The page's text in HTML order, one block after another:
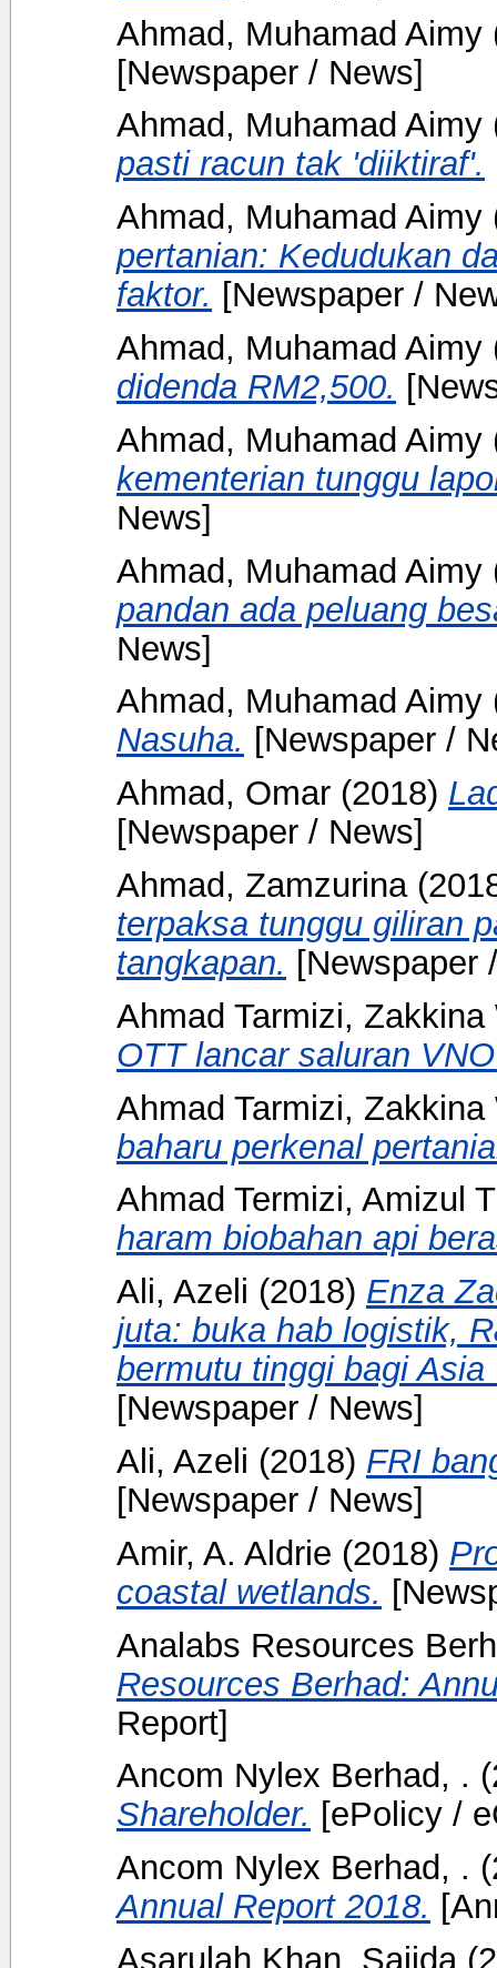
Ahmad, Muhamad Aimy
[Newspaper / News]
Ahmad, Muhamad Aimy
pasti racun tak 'diiktiraf'.
Ahmad, Muhamad Aimy
pertanian: Kedudukan
faktor. [Newspaper /
Ahmad, Muhamad Aimy
didenda RM2,500.
Ahmad, Muhamad Aimy
kementerian tunggu
News]
Ahmad, Muhamad Aimy
pandan ada peluang
News]
Ahmad, Muhamad Aimy
Nasuha. [Newspaper /
Ahmad, Omar (2018)
[Newspaper / News]
Ahmad, Zamzurina
terpaksa tunggu giliran
tangkapan. [Newspaper
Ahmad Tarmizi, Zakkina
OTT lancar saluran
Ahmad Tarmizi, Zakkina
baharu perkenal
Ahmad Termizi, Amizul
haram biobahan api
Ali, Azeli (2018) Enza
juta: buka hab logistik,
bermutu tinggi bagi
[Newspaper / News]
Ali, Azeli (2018) FRI
[Newspaper / News]
Amir, A. Aldrie (2018)
coastal wetlands.
Analabs Resources
Resources Berhad:
Report]
Ancom Nylex Berhad, .
Shareholder. [ePolicy /
Ancom Nylex Berhad, .
Annual Report 2018.
Asarulah Khan, Sajida